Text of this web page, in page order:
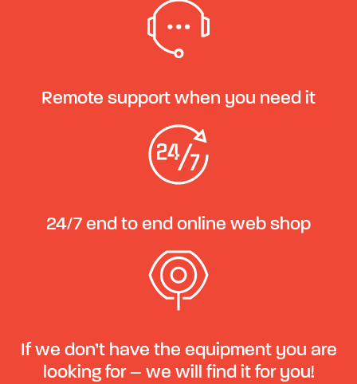
Remote support when you need it
24/7 end to end online web shop
If we don’t have the equipment you are
looking for – we will find it for you!